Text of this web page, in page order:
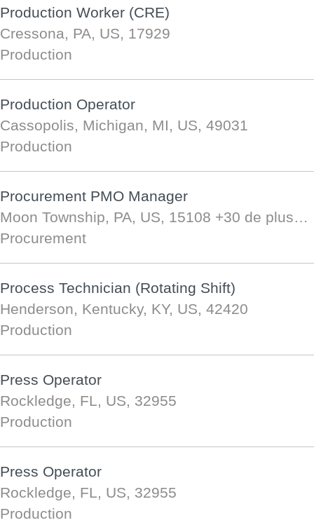
Production Worker (CRE)
Cressona, PA, US, 17929
Production
Production Operator
Cassopolis, Michigan, MI, US, 49031
Production
Procurement PMO Manager
Moon Township, PA, US, 15108 +30 de plus…
Procurement
Process Technician (Rotating Shift)
Henderson, Kentucky, KY, US, 42420
Production
Press Operator
Rockledge, FL, US, 32955
Production
Press Operator
Rockledge, FL, US, 32955
Production